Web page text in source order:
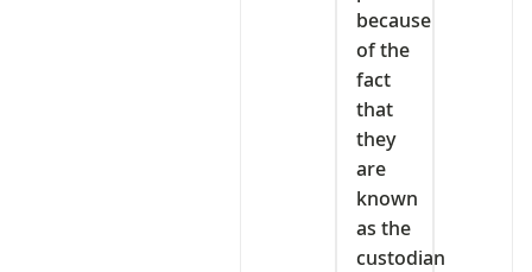
because
of the
fact
that
they
are
known
as the
custodian